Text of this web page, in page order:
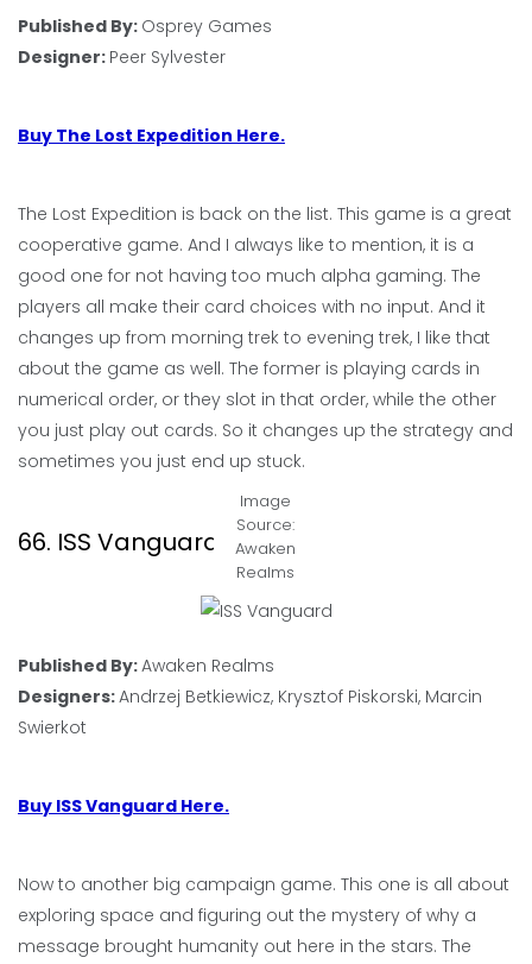
Published By: Osprey Games
Designer: Peer Sylvester
Buy The Lost Expedition Here.
The Lost Expedition is back on the list. This game is a great
cooperative game. And I always like to mention, it is a
good one for not having too much alpha gaming. The
players all make their card choices with no input. And it
changes up from morning trek to evening trek, I like that
about the game as well. The former is playing cards in
numerical order, or they slot in that order, while the other
you just play out cards. So it changes up the strategy and
sometimes you just end up stuck.
66. ISS Vanguard
Image
Source:
Awaken
Realms
Published By:Awaken Realms
Designers:Andrzej Betkiewicz, Krysztof Piskorski, Marcin
Swierkot
Buy ISS Vanguard Here.
Now to another big campaign game. This one is all about
exploring space and figuring out the mystery of why a
message brought humanity out here in the stars. The